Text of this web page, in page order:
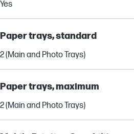
Yes
Paper trays, standard
2 (Main and Photo Trays)
Paper trays, maximum
2 (Main and Photo Trays)